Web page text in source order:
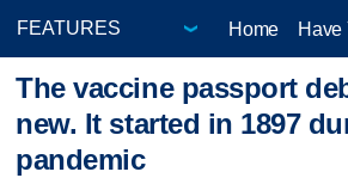
Home Have
The vaccine passport
new. It started in 1897
pandemic